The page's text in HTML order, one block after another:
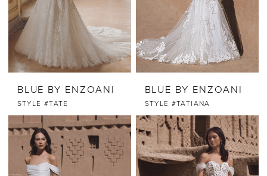
BLUE BY ENZOANI
STYLE #TATE
BLUE BY ENZOANI
STYLE #TATIANA